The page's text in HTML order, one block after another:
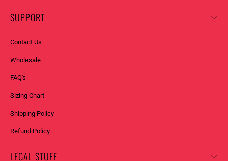
SUPPORT
Contact Us
Wholesale
FAQ's
Sizing Chart
Shipping Policy
Refund Policy
LEGAL STUFF